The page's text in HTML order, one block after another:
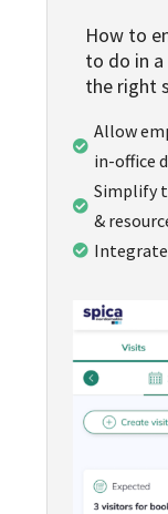
How to
to do in
the right

Allow
in-office

Simplify
&
